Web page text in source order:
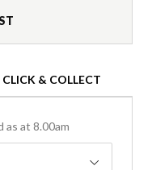
CLICK & COLLECT
as at 8.00am